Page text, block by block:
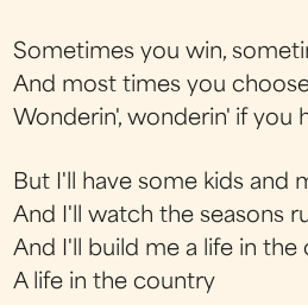
Sometimes you win,
And most times you
Wonderin', wonderin' if you
But I'll have some kids and
And I'll watch the seasons
And I'll build me a life in the
A life in the country